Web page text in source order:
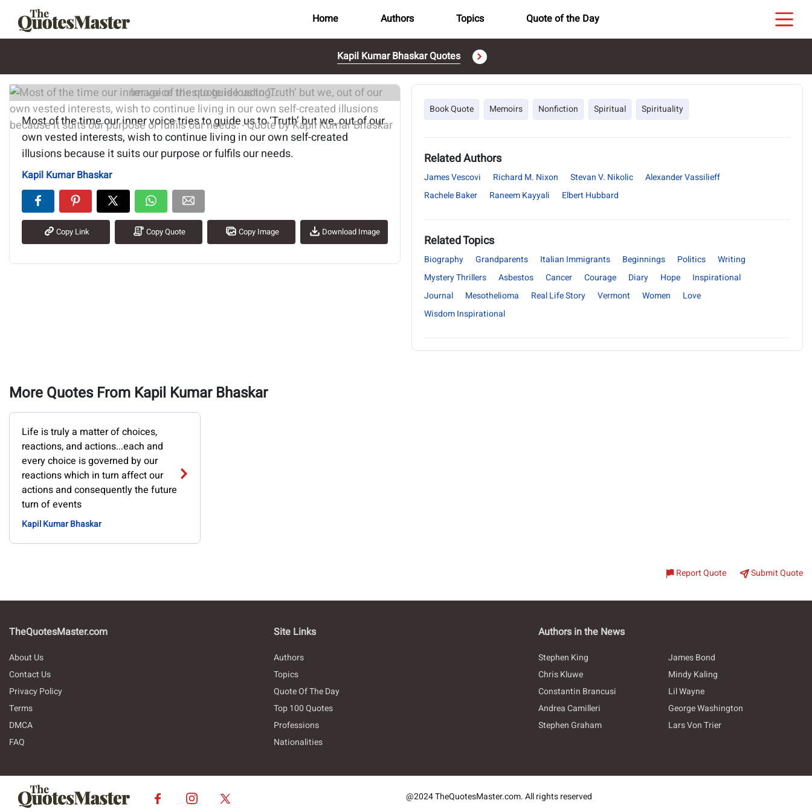
Home Authors Topics Quote of the Day
Kapil Kumar Bhaskar Quotes
Image of the quote is loading...
Most of the time our inner voice tries to guide us to ‘Truth’ but we, out of our
own vested interests, wish to continue living in our own self-created
illusions because it suits our purpose or fulfils our needs.
Kapil Kumar Bhaskar
Copy Link Copy Quote Copy Image Download Image
Book Quote Memoirs Nonfiction Spiritual Spirituality
Related Authors
James Vescovi Richard M. Nixon Stevan V. Nikolic
Alexander Vassilieff
Rachele Baker
Raneem Kayyali Elbert Hubbard
Related Topics
Biography Grandparents Italian Immigrants Beginnings Politics
Writing
Mystery Thrillers
Asbestos Cancer Courage Diary Hope
Inspirational
Journal
Mesothelioma Real Life Story Vermont Women
Love
Wisdom Inspirational
More Quotes From Kapil Kumar Bhaskar
Life is truly a matter of choices,
reactions, and actions...each and
every choice is governed by our
reactions which in turn affect our
actions and consequently the future
turn of events
Kapil Kumar Bhaskar
Report Quote Submit Quote
TheQuotesMaster.com
About Us
Contact Us
Privacy Policy
Terms
DMCA
FAQ
Site Links
Authors
Topics
Quote Of The Day
Top 100 Quotes
Professions
Nationalities
Authors in the News
Stephen King
James Bond
Chris Kluwe
Mindy Kaling
Constantin Brancusi
Lil Wayne
Andrea Camilleri
George Washington
Stephen Graham
Lars Von Trier
@2024 TheQuotesMaster.com. All rights reserved